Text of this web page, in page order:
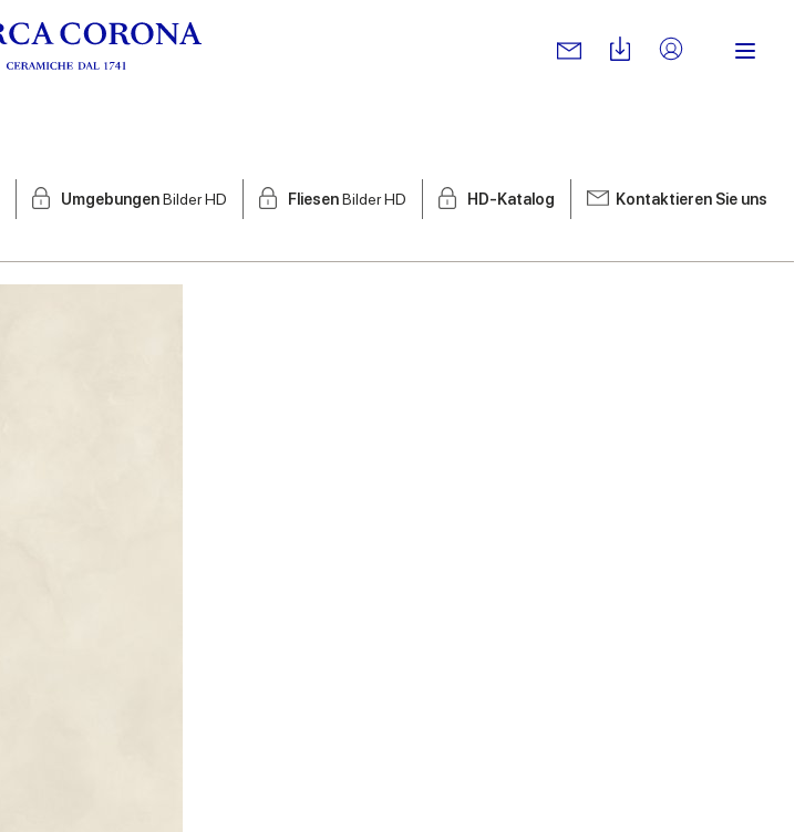
UmgebungenBilder HD FliesenBilder HD HD-Katalog Kontaktieren Sie uns